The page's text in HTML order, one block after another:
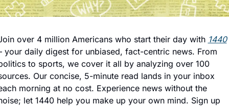
over 4 million Americans who start their day with 1440
your daily digest for unbiased, fact-centric news. From
to sports, we cover it all by analyzing over 100
Our concise, 5-minute read lands in your inbox
morning at no cost. Experience news without the
let 1440 help you make up your own mind. Sign up